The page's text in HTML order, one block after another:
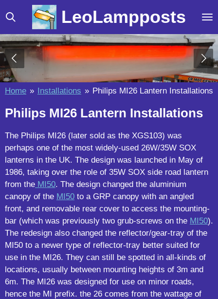
Skip
to
main
content
LeoLampposts
Home » Installations » Philips MI26 Lantern Installations
Philips MI26 Lantern Installations
The Philips MI26 (later sold as the XGS103) was
perhaps one of the most widely-used 26W/35W SOX
lanterns in the UK. The design was launched in May of
1986, taking over the role of 35W SOX side road lantern
from the MI50. The design changed the aluminium
canopy of the MI50 to a GRP canopy with an angled
front, and removable rear cover to access the mounting-
bar (which was previously two grub-screws on the MI50).
The redesign also changed the reflector/gear-tray of the
MI50 to a newer type of reflector-tray better suited for
use in the MI26. They can still be spotted in all-kinds of
locations, usually between mounting heights of 3m and
6m. The MI26 was designed for use on minor roads,
hence the MI prefix. the 26 comes from the wattage of